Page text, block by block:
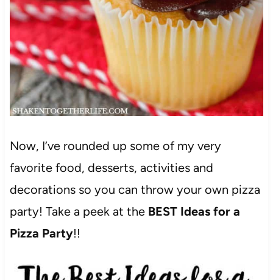
Now, I’ve rounded up some of my very
favorite food, desserts, activities and
decorations so you can throw your own pizza
party! Take a peek at the BEST Ideas for a
Pizza Party!!